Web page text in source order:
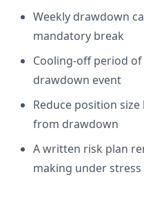
Weekly drawdown
mandatory break
Cooling-off period
drawdown event
Reduce position
from drawdown
A written risk plan
making under stress